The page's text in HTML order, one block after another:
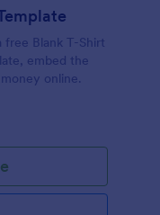
Blank T-Shirt
embed the
online.